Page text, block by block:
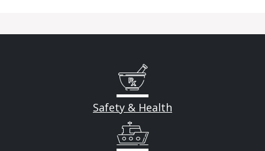
Safety & Health